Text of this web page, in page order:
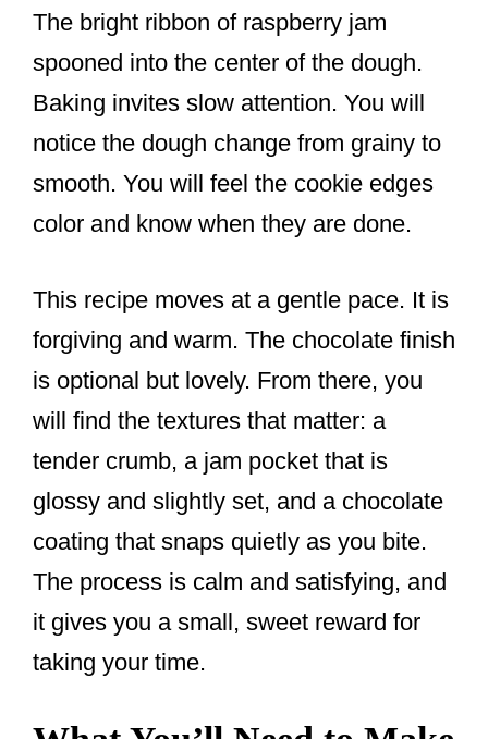
The bright ribbon of raspberry jam
spooned into the center of the dough.
Baking invites slow attention. You will
notice the dough change from grainy to
smooth. You will feel the cookie edges
color and know when they are done.
This recipe moves at a gentle pace. It is
forgiving and warm. The chocolate finish
is optional but lovely. From there, you
will find the textures that matter: a
tender crumb, a jam pocket that is
glossy and slightly set, and a chocolate
coating that snaps quietly as you bite.
The process is calm and satisfying, and
it gives you a small, sweet reward for
taking your time.